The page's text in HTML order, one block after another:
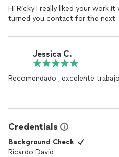
Hi Ricky I really liked your work it
turned you contact for the next
Jessica C.
Recomendado , excelente trabajo
Credentials
Background Check
Ricardo David